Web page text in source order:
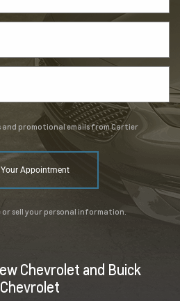
and promotional emails from Cartier
Your Appointment
or sell your personal information.
Chevrolet and Buick